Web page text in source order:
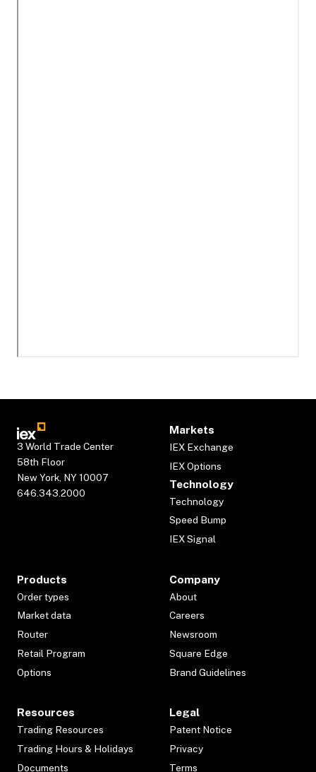
3 World Trade Center
58th Floor
New York, NY 10007
646.343.2000
Markets
IEX Exchange
IEX Options
Technology
Technology
Speed Bump
IEX Signal
Products
Order types
Market data
Router
Retail Program
Options
Company
About
Careers
Newsroom
Square Edge
Brand Guidelines
Resources
Trading Resources
Trading Hours & Holidays
Documents
Legal
Patent Notice
Privacy
Terms